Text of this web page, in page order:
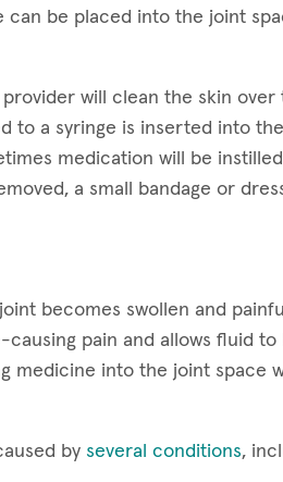
be placed into the joint
will clean the skin over
to a syringe is inserted into
medication will be
a small bandage or
becomes swollen and
pain and allows fluid
medicine into the joint space
by several conditions,